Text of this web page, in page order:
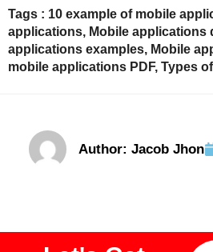
Tags : 10 example of mobile
applications, Mobile applications
applications examples, Mobile
mobile applications PDF, Types
Author: Jacob Jhon